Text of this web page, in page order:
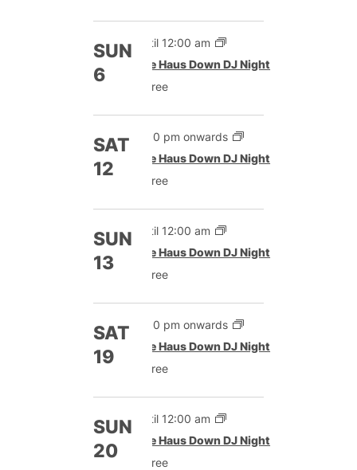
SUN
6
Until 12:00 am
The Haus Down DJ Night
Free
SAT
12
9:00 pm onwards
The Haus Down DJ Night
Free
SUN
13
Until 12:00 am
The Haus Down DJ Night
Free
SAT
19
9:00 pm onwards
The Haus Down DJ Night
Free
SUN
20
Until 12:00 am
The Haus Down DJ Night
Free